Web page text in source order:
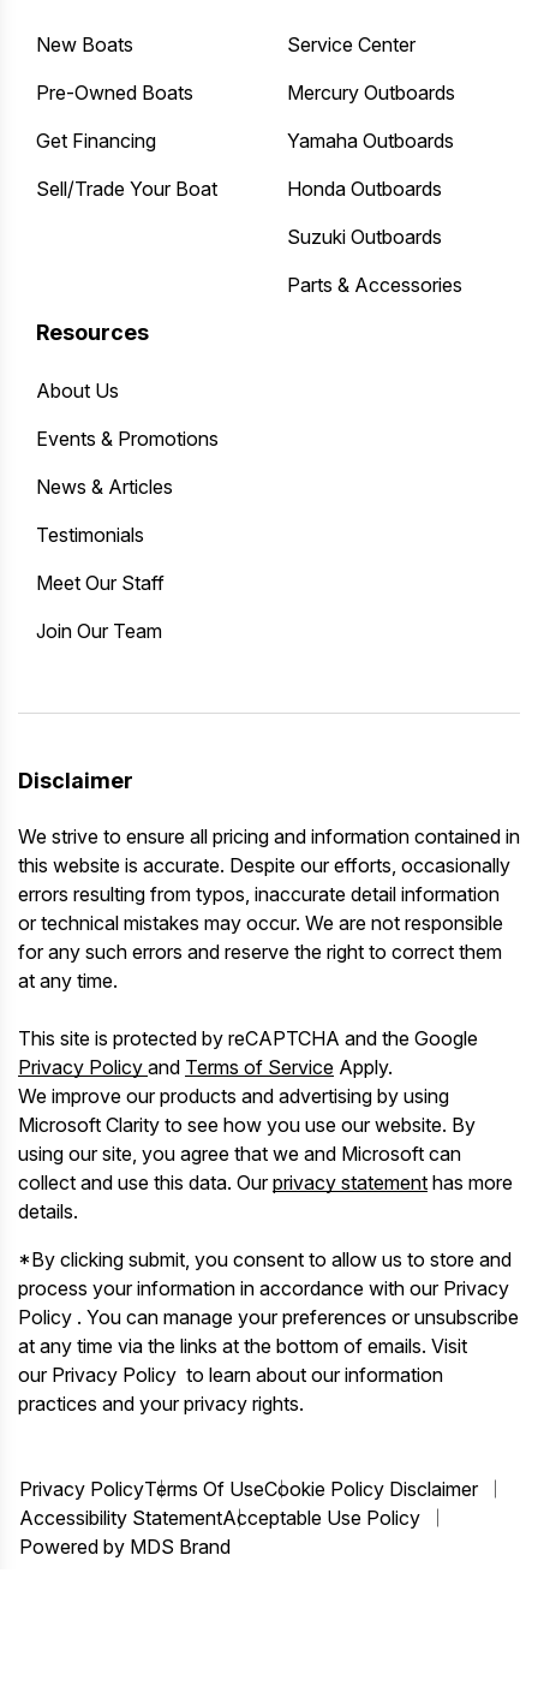
New Boats
Pre-Owned Boats
Get Financing
Sell/Trade Your Boat
Service Center
Mercury Outboards
Yamaha Outboards
Honda Outboards
Suzuki Outboards
Parts & Accessories
Resources
About Us
Events & Promotions
News & Articles
Testimonials
Meet Our Staff
Join Our Team
Disclaimer
We strive to ensure all pricing and information contained in
this website is accurate. Despite our efforts, occasionally
errors resulting from typos, inaccurate detail information
or technical mistakes may occur. We are not responsible
for any such errors and reserve the right to correct them
at any time.
This site is protected by reCAPTCHA and the Google
Privacy Policy and Terms of Service Apply.
We improve our products and advertising by using
Microsoft Clarity to see how you use our website. By
using our site, you agree that we and Microsoft can
collect and use this data. Ourprivacy statement has more
details.
*By clicking submit, you consent to allow us to store and
process your information in accordance with our Privacy
Policy . You can manage your preferences or unsubscribe
at any time via the links at the bottom of emails. Visit
our Privacy Policy to learn about our information
practices and your privacy rights.
Privacy PolicyTerms Of UseCookie Policy Disclaimer
Accessibility StatementAcceptable Use Policy
Powered by MDS Brand